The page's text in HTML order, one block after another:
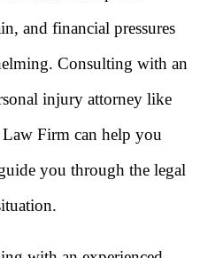
and financial pressures
Consulting with an
injury attorney like
Firm can help you
you through the legal